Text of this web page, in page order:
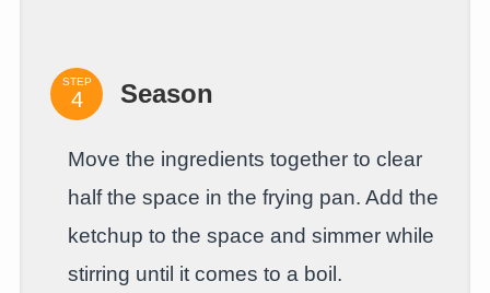
STEP Season
Move the ingredients together to clear
half the space in the frying pan. Add the
ketchup to the space and simmer while
stirring until it comes to a boil.